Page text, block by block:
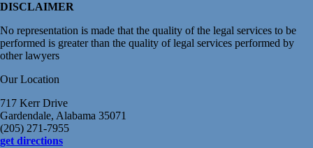
DISCLAIMER
No representation is made that the quality of the legal services to be
performed is greater than the quality of legal services performed by
other lawyers
Our Location
717 Kerr Drive
Gardendale, Alabama 35071
(205) 271-7955
get directions